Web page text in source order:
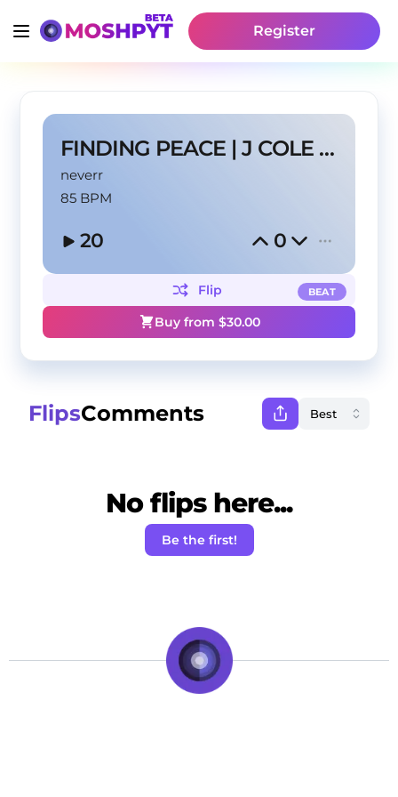
Register
FINDING PEACE | J COLE TYPE BEAT
neverr
85 BPM
20 0
BEAT
Flip
Buy from $30.00
FlipsComments
No flips here...
Be the first!